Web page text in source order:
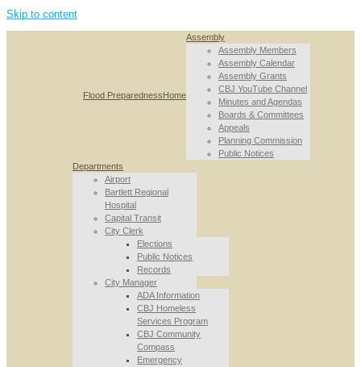
Skip to content
Flood PreparednessHome
Assembly
Assembly Members
Assembly Calendar
Assembly Grants
CBJ YouTube Channel
Minutes and Agendas
Boards & Committees
Appeals
Planning Commission
Public Notices
Departments
Airport
Bartlett Regional
Hospital
Capital Transit
City Clerk
Elections
Public Notices
Records
City Manager
ADA Information
CBJ Homeless
Services Program
CBJ Community
Compass
Emergency